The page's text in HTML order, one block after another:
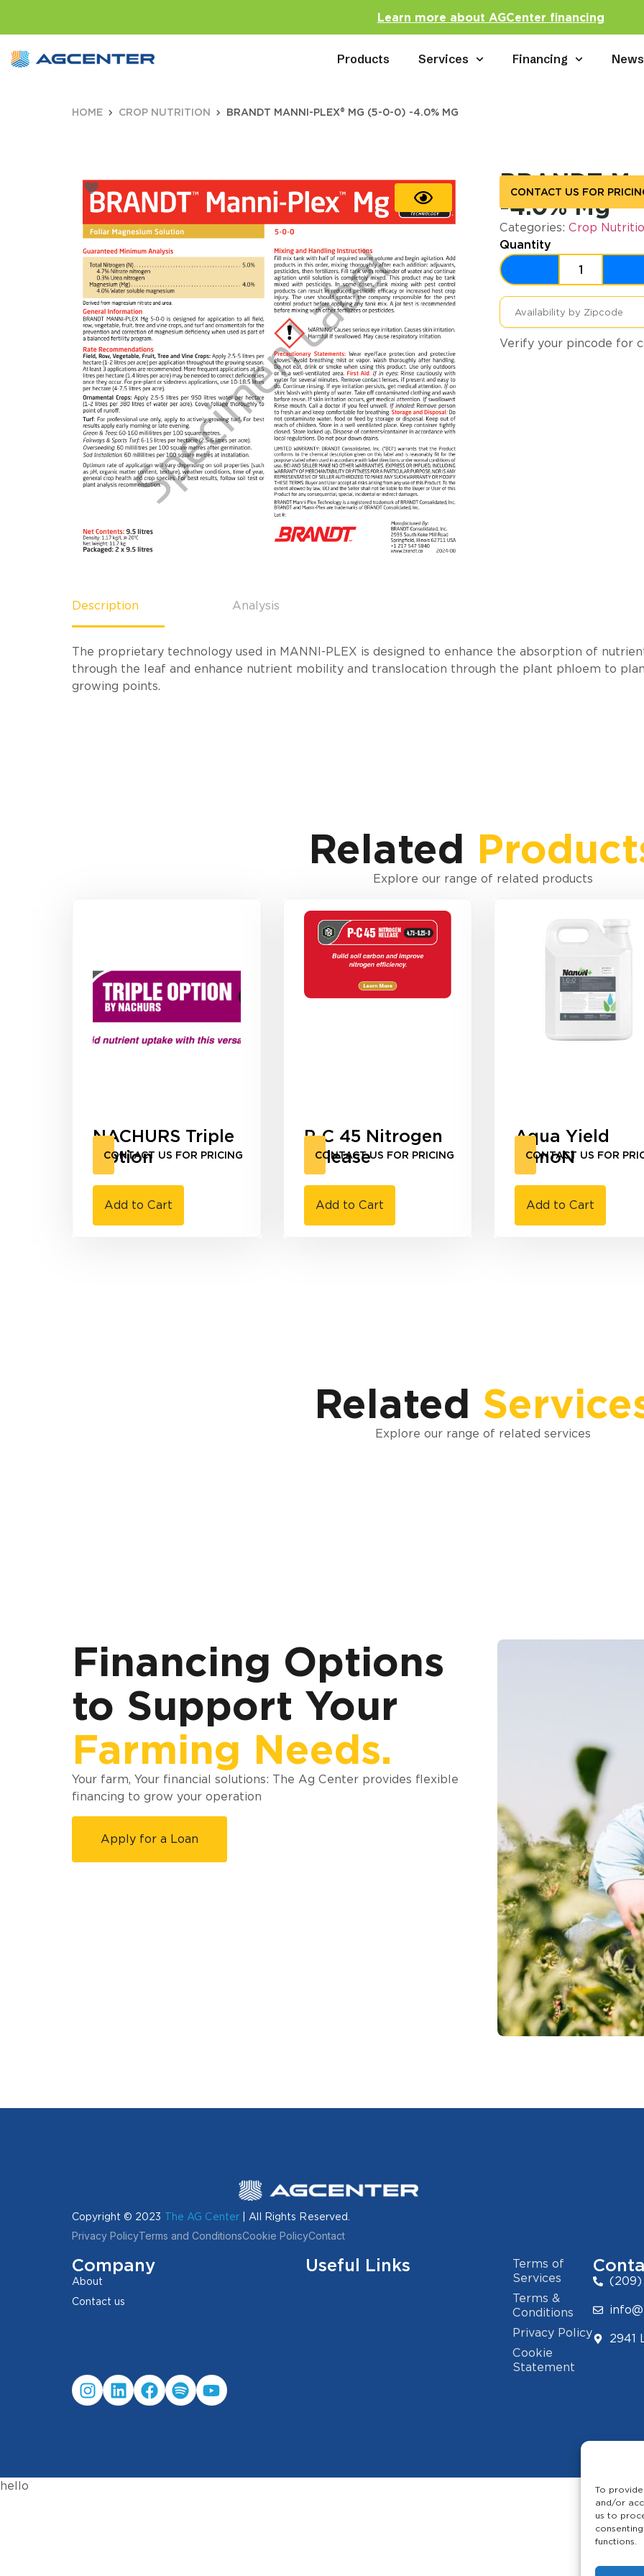
To
and/or
us to
functions.
Learn more about AGCenter financing
Products Services Financing News
HOME CROP NUTRITION BRANDT MANNI-PLEX® MG (5-0-0) -4.0% MG
BRANDT
-4.0% Mg
CONTACT US FOR
Categories: Crop
Quantity
Verify your pincode for
Description Analysis
The proprietary technology used in MANNI-PLEX is designed to enhance the absorption of
through the leaf and enhance nutrient mobility and translocation through the plant phloem to
growing points.
Related
Explore our range of related products
NACHURS Triple
Option
CONTACT US FOR PRICING
Add to Cart
P-C 45 Nitrogen
Release
CONTACT US FOR PRICING
Add to Cart
Aqua Yield
NanoN
CONTACT US FOR
Add to Cart
Related
Explore our range of related services
Financing Options
to Support Your
Farming Needs.
Your farm, Your financial solutions: The Ag Center provides flexible
financing to grow your operation
Apply for a Loan
Copyright © 2023 The AG Center | All Rights Reserved.
Privacy PolicyTerms and ConditionsCookie PolicyContact
Company
About
Contact us
Useful Links
Terms of
Services
Terms &
Conditions
Privacy Policy
Cookie
Statement
2941
hello